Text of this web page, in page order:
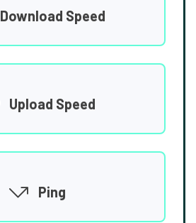
Download Speed
Upload Speed
Ping